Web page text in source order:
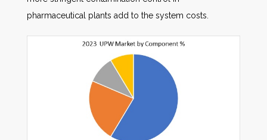
pharmaceutical plants add to the system costs.